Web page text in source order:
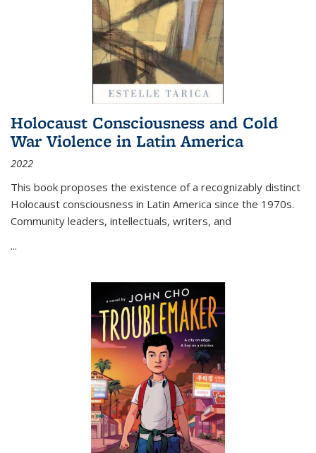
Holocaust Consciousness and Cold
War Violence in Latin America
2022
This book proposes the existence of a recognizably distinct
Holocaust consciousness in Latin America since the 1970s.
Community leaders, intellectuals, writers, and
...